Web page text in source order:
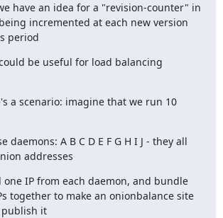
have an idea for a "revision-counter" in
incremented at each new version
period
be useful for load balancing
a scenario: imagine that we run 10
daemons: A B C D E F G H I J - they all
addresses
one IP from each daemon, and bundle
together to make an onionbalance site
it